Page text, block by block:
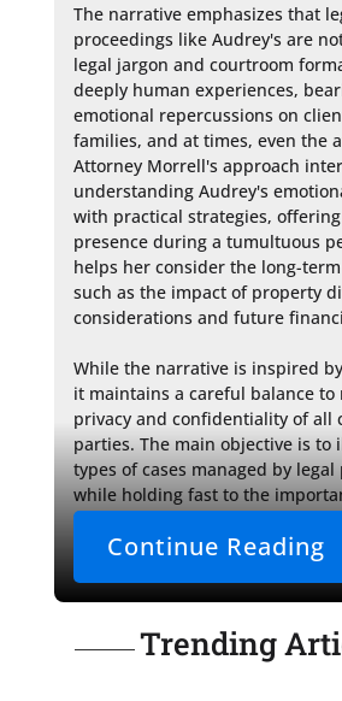
The narrative emphasizes that
proceedings like Audrey's are
legal jargon and courtroom
deeply human experiences,
emotional repercussions on
families, and at times, even the
Attorney Morrell's approach
understanding Audrey's
with practical strategies,
presence during a tumultuous
helps her consider the long-
such as the impact of property
considerations and future
While the narrative is inspired
it maintains a careful balance to
privacy and confidentiality of all
parties. The main objective is to
types of cases managed by
while holding fast to the
Lastly, it underscores the value
knowledgeable ally like
Continue Reading
Trending